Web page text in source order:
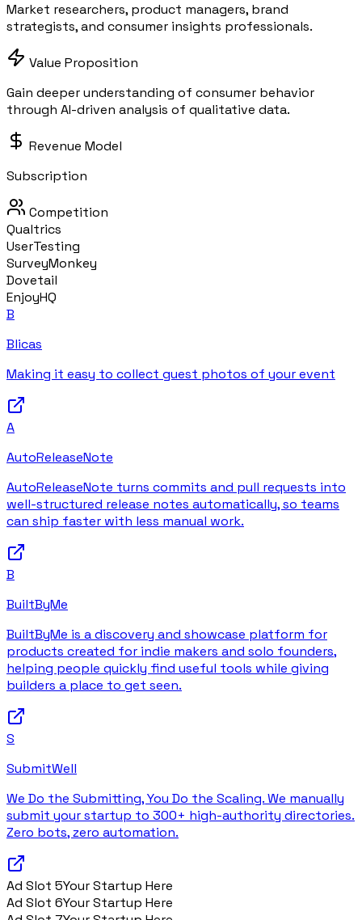
Market researchers, product managers, brand
strategists, and consumer insights professionals.
Value Proposition
Gain deeper understanding of consumer behavior
through AI-driven analysis of qualitative data.
Revenue Model
Subscription
Competition
Qualtrics
UserTesting
SurveyMonkey
Dovetail
EnjoyHQ
B
Blicas
Making it easy to collect guest photos of your event
A
AutoReleaseNote
AutoReleaseNote turns commits and pull requests into
well-structured release notes automatically, so teams
can ship faster with less manual work.
B
BuiltByMe
BuiltByMe is a discovery and showcase platform for
products created for indie makers and solo founders,
helping people quickly find useful tools while giving
builders a place to get seen.
S
SubmitWell
We Do the Submitting, You Do the Scaling. We manually
submit your startup to 300+ high-authority directories.
Zero bots, zero automation.
Ad Slot 5Your Startup Here
Ad Slot 6Your Startup Here